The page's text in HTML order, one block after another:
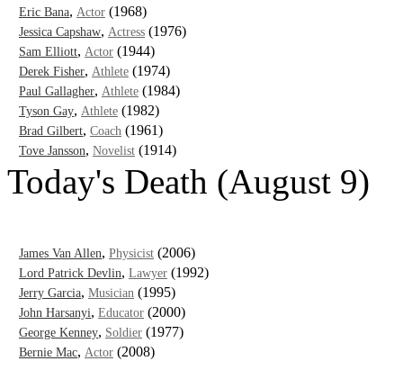
Eric Bana, Actor (1968)
Jessica Capshaw, Actress (1976)
Sam Elliott, Actor (1944)
Derek Fisher, Athlete (1974)
Paul Gallagher, Athlete (1984)
Tyson Gay, Athlete (1982)
Brad Gilbert, Coach (1961)
Tove Jansson, Novelist (1914)
Today's Death (August 9)
James Van Allen, Physicist (2006)
Lord Patrick Devlin, Lawyer (1992)
Jerry Garcia, Musician (1995)
John Harsanyi, Educator (2000)
George Kenney, Soldier (1977)
Bernie Mac, Actor (2008)